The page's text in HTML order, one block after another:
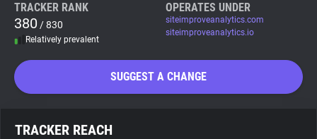
WhoTracks.Me
Search
TRACKER RANK
380 / 830
Relatively prevalent
OPERATES UNDER
siteimproveanalytics.com
siteimproveanalytics.io
SUGGEST A CHANGE
TRACKER REACH